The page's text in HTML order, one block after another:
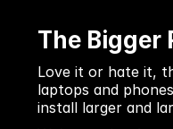
The Bigger
Love it or hate it,
laptops and
install larger and